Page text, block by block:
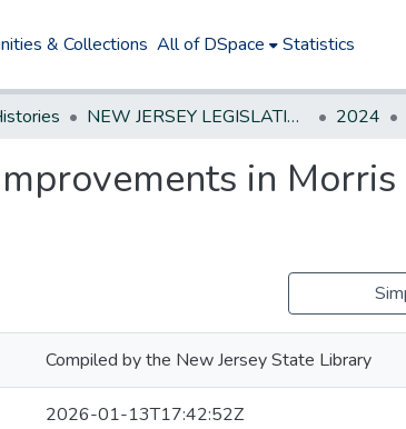
& Collections All of DSpace Statistics
NEW JERSEY LEGISLATIVE HISTORIES 2024
in
Compiled by the New Jersey State Library
2026-01-13T17:42:52Z